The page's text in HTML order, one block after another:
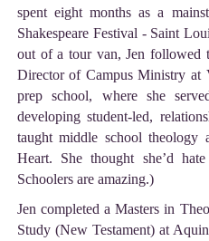
spent eight months as a
Shakespeare Festival - Saint
out of a tour van, Jen followed
Director of Campus Ministry at
prep school, where she
developing student-led,
taught middle school theology
Heart. She thought she’d
Schoolers are amazing.)
Jen completed a Masters in
Study (New Testament) at